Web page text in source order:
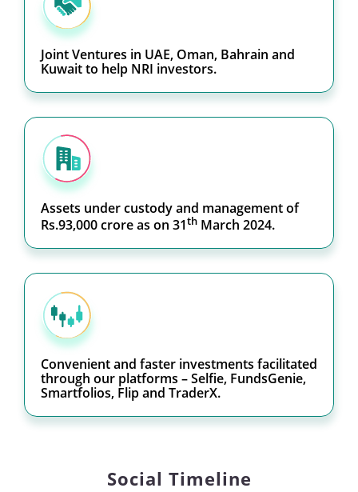
Joint Ventures in UAE, Oman, Bahrain and
Kuwait to help NRI investors.
Assets under custody and management of
Rs.93,000 crore as on 31th March 2024.
Convenient and faster investments facilitated
through our platforms – Selfie, FundsGenie,
Smartfolios, Flip and TraderX.
Social Timeline